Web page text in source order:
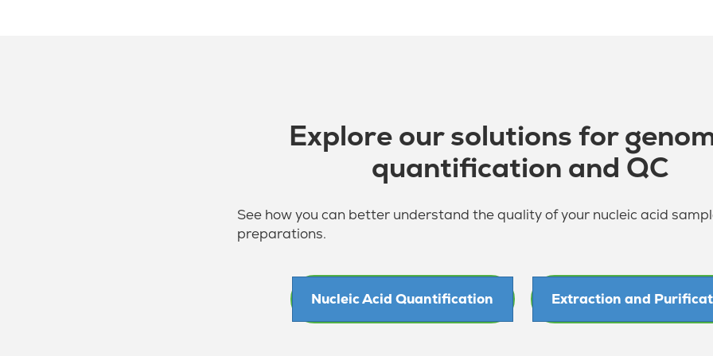
Explore our solutions for
quantification and QC
See how you can better understand the quality of your nucleic acid
preparations.
Nucleic Acid Quantification Extraction and